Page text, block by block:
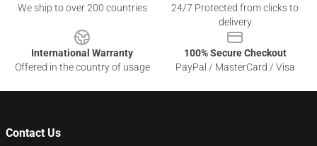
We ship to over 200 countries
24/7 Protected from clicks to
delivery
International Warranty
Offered in the country of usage
100% Secure Checkout
PayPal / MasterCard / Visa
Contact Us